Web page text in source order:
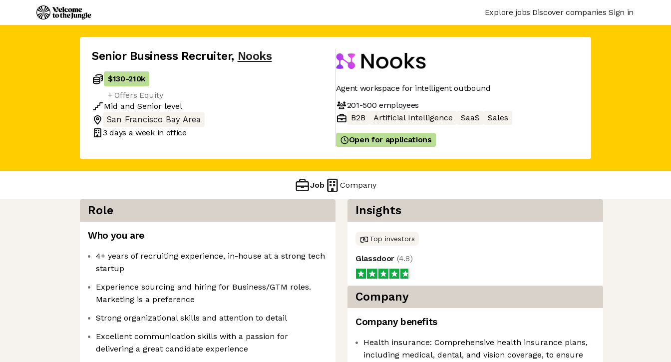
Explore jobs Discover companies Sign in
Senior Business Recruiter, Nooks
$130-210k
+ Offers Equity
Mid and Senior level
San Francisco Bay Area
3 days a week in office
Agent workspace for intelligent outbound
201-500 employees
B2B
Artificial Intelligence SaaS Sales
Open for applications
Job Company
Role
Who you are
4+ years of recruiting experience, in-house at a strong tech
startup
Experience sourcing and hiring for Business/GTM roles.
Marketing is a preference
Strong organizational skills and attention to detail
Excellent communication skills with a passion for
delivering a great candidate experience
Insights
Top investors
Glassdoor (4.8)
Company
Company benefits
Health insurance: Comprehensive health insurance plans,
including medical, dental, and vision coverage, to ensure